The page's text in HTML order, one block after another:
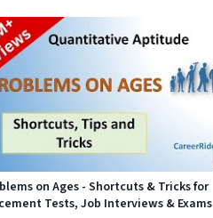
on Ages - Shortcuts & Tricks for
Tests, Job Interviews & Exams